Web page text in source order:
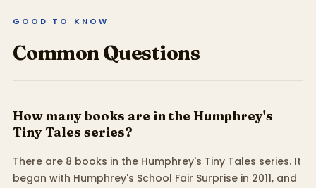
GOOD TO KNOW
Common Questions
How many books are in the Humphrey's
Tiny Tales series?
There are 8 books in the Humphrey's Tiny Tales series. It
began with Humphrey's School Fair Surprise in 2011, and